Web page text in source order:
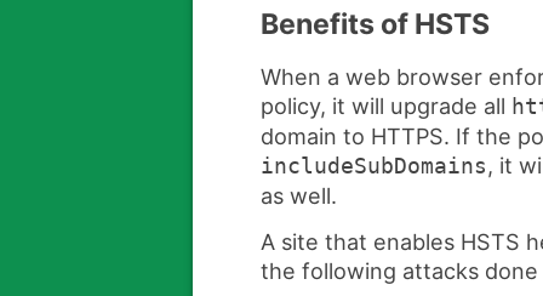
Benefits of HSTS
When a web browser
policy, it will upgrade all
domain to HTTPS. If the
includeSubDomains, it
as well.
A site that enables HSTS
the following attacks